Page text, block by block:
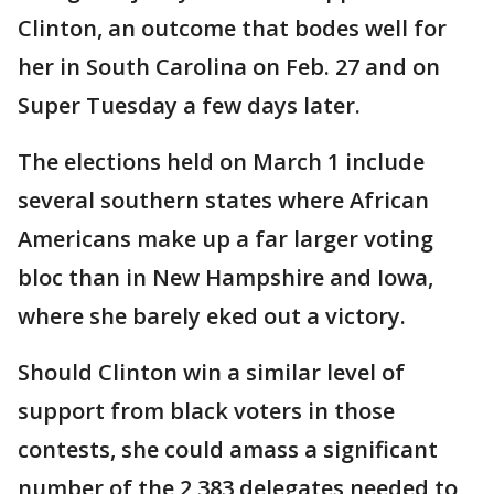
Clinton, an outcome that bodes well for
her in South Carolina on Feb. 27 and on
Super Tuesday a few days later.
The elections held on March 1 include
several southern states where African
Americans make up a far larger voting
bloc than in New Hampshire and Iowa,
where she barely eked out a victory.
Should Clinton win a similar level of
support from black voters in those
contests, she could amass a significant
number of the 2,383 delegates needed to